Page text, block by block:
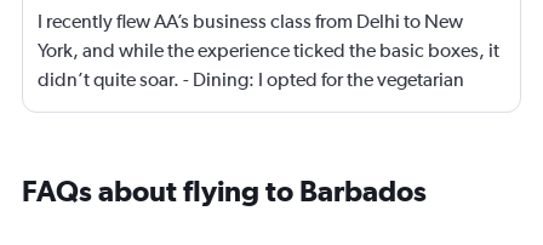
I recently flew AA’s business class from Delhi to New
York, and while the experience ticked the basic boxes, it
didn’t quite soar. - Dining: I opted for the vegetarian
meal, which was… fine. Not memorable, not offensive—
Seating: AA seems to be chasing quantity over quality,
FAQs about flying to Barbados